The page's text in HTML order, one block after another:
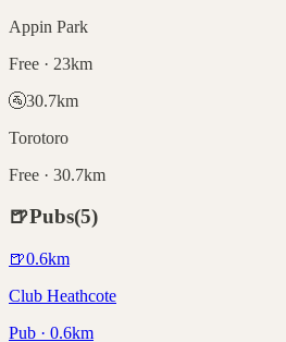
Appin Park
Free · 23km
🚰30.7km
Torotoro
Free · 30.7km
🍺Pubs(5)
🍺0.6km
Club Heathcote
Pub · 0.6km